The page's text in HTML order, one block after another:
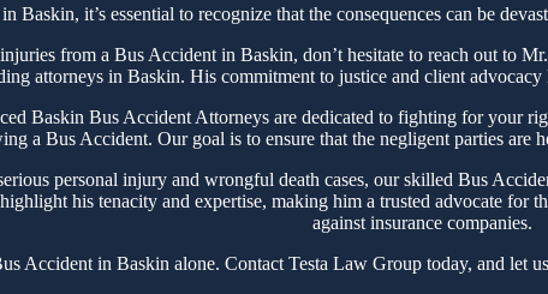
Baskin, it’s essential to recognize that the consequences can be
from a Bus Accident in Baskin, don’t hesitate to reach out to
attorneys in Baskin. His commitment to justice and client
Baskin Bus Accident Attorneys are dedicated to fighting for your
a Bus Accident. Our goal is to ensure that the negligent parties are
personal injury and wrongful death cases, our skilled Bus
highlight his tenacity and expertise, making him a trusted advocate
against insurance companies.
Accident in Baskin alone. Contact Testa Law Group today, and let